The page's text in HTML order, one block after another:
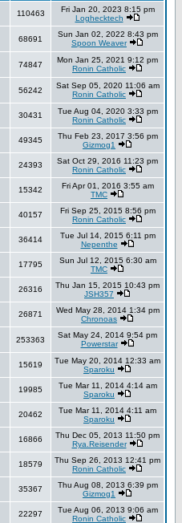
110463
Fri Jan 20, 2023 8:15 pm
Loghecktech
68691
Sun Jan 02, 2022 8:43 pm
Spoon Weaver
74847
Mon Jan 25, 2021 9:12 pm
Ronin Catholic
56242
Sat Sep 05, 2020 11:06 am
Ronin Catholic
30431
Tue Aug 04, 2020 3:33 pm
Ronin Catholic
49345
Thu Feb 23, 2017 3:56 pm
Gizmog1
24393
Sat Oct 29, 2016 11:23 pm
Ronin Catholic
15342
Fri Apr 01, 2016 3:55 am
TMC
40157
Fri Sep 25, 2015 8:56 pm
Ronin Catholic
36414
Tue Jul 14, 2015 6:11 pm
Nepenthe
17795
Sun Jul 12, 2015 6:30 am
TMC
26316
Thu Jan 15, 2015 10:43 pm
JSH357
26871
Wed May 28, 2014 1:34 pm
Chronoas
253363
Sat May 24, 2014 9:54 pm
Powerstar
15619
Tue May 20, 2014 12:33 am
Sparoku
19985
Tue Mar 11, 2014 4:14 am
Sparoku
20462
Tue Mar 11, 2014 4:11 am
Sparoku
16866
Thu Dec 05, 2013 11:50 pm
Rya.Reisender
18579
Thu Sep 26, 2013 12:41 pm
Ronin Catholic
35367
Thu Aug 08, 2013 6:39 pm
Gizmog1
22297
Tue Aug 06, 2013 9:06 am
Ronin Catholic